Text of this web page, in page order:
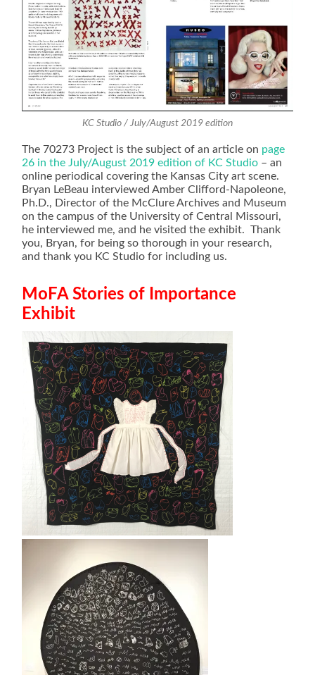
KC Studio / July/August 2019 edition
The 70273 Project is the subject of an article on page
26 in the July/August 2019 edition of KC Studio – an
online periodical covering the Kansas City art scene.
Bryan LeBeau interviewed Amber Clifford-Napoleone,
Ph.D., Director of the McClure Archives and Museum
on the campus of the University of Central Missouri,
he interviewed me, and he visited the exhibit. Thank
you, Bryan, for being so thorough in your research,
and thank you KC Studio for including us.
MoFA Stories of Importance
Exhibit